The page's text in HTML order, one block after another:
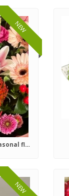
NEW
Florist choice of fresh seasonal flowers.
NEW